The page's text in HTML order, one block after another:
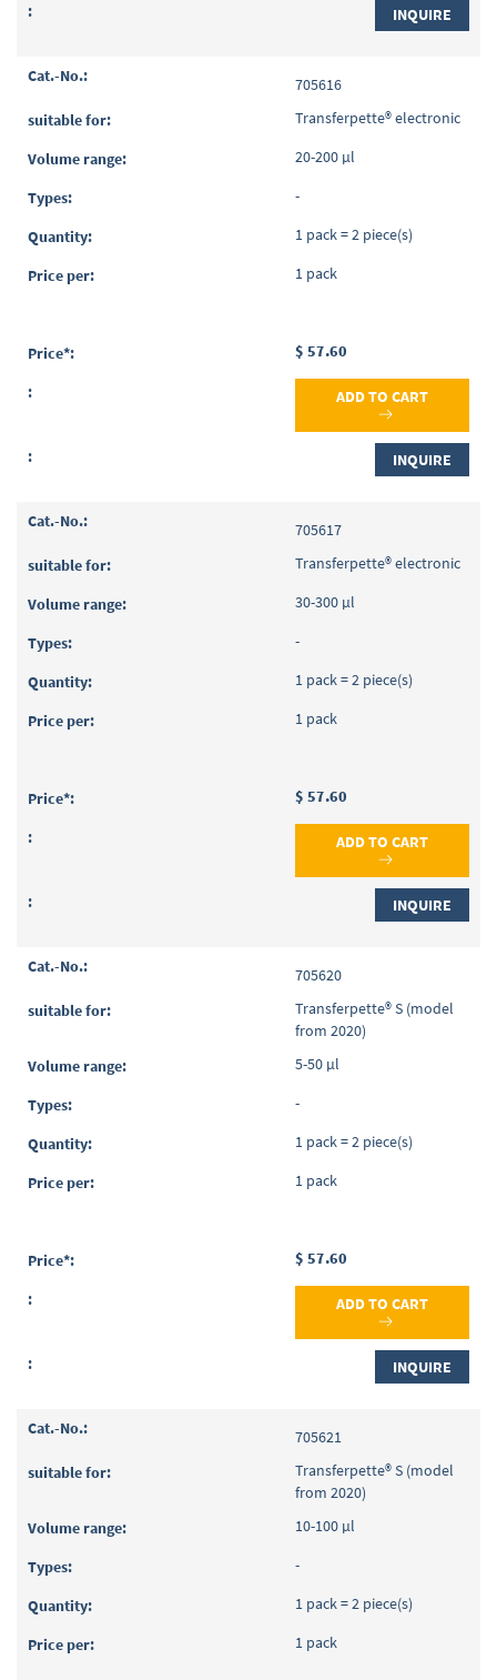
INQUIRE
705616
Transferpette® electronic
20-200 µl
-
1 pack = 2 piece(s)
1 pack
$ 57.60
ADD TO CART
INQUIRE
705617
Transferpette® electronic
30-300 µl
-
1 pack = 2 piece(s)
1 pack
$ 57.60
ADD TO CART
INQUIRE
705620
Transferpette® S (model
from 2020)
5-50 µl
-
1 pack = 2 piece(s)
1 pack
$ 57.60
ADD TO CART
INQUIRE
705621
Transferpette® S (model
from 2020)
10-100 µl
-
1 pack = 2 piece(s)
1 pack